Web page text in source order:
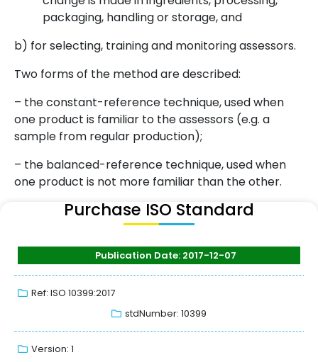
packaging, handling or storage, and
b) for selecting, training and monitoring assessors.
Two forms of the method are described:
– the constant-reference technique, used when
one product is familiar to the assessors (e.g. a
sample from regular production);
– the balanced-reference technique, used when
one product is not more familiar than the other.
Purchase ISO Standard
Publication Date: 2017-12-07
Ref: ISO 10399:2017
stdNumber: 10399
Version: 1